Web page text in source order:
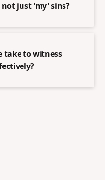
not just 'my' sins?
take to witness